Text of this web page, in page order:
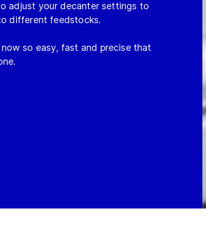
adjust your decanter settings to
different feedstocks.
so easy, fast and precise that